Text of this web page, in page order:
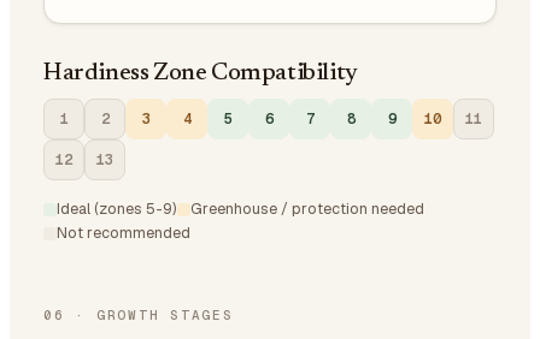
Hardiness Zone Compatibility
1 2 3 4 5 6 7 8 9 10 11
12 13
Ideal (zones 5-9)
Greenhouse / protection needed
Not recommended
06 · GROWTH STAGES